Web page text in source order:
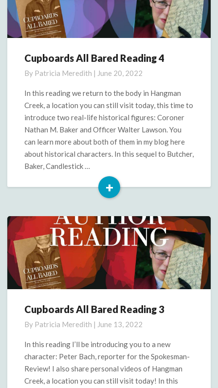
Cupboards
Bared
Reading
Cupboards All Bared Reading 4
By Patricia Meredith | June 20, 2022
In this reading we return to the body in Hangman
Creek, a location you can still visit today, this time to
introduce two real-life historical figures: Coroner
Nathan M. Baker and Officer Walter Lawson. You
can learn more about both of them in my blog here
about historical characters. In this sequel to Butcher,
Baker, Candlestick …
+
Read
Cupboards
Bared
Reading
Cupboards All Bared Reading 3
By Patricia Meredith | June 13, 2022
In this reading I’ll be introducing you to a new
character: Peter Bach, reporter for the Spokesman-
Review! I also share personal videos of Hangman
Creek, a location you can still visit today! In this